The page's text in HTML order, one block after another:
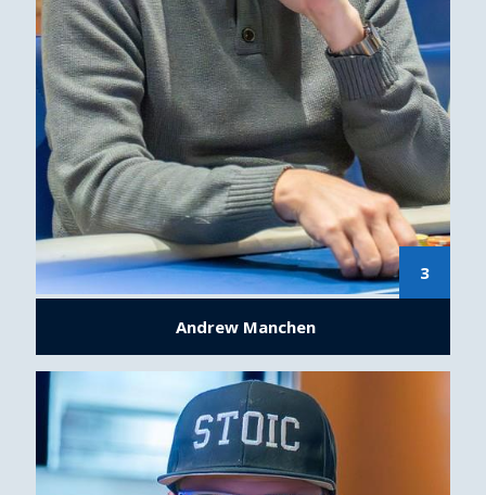
3
Andrew Manchen